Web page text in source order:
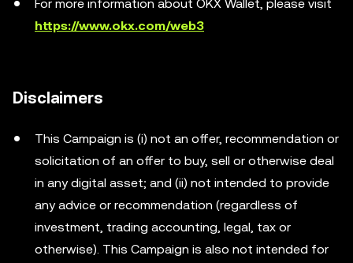
For more information about OKX Wallet, please visit
https://www.okx.com/web3
Disclaimers
This Campaign is (i) not an offer, recommendation or
solicitation of an offer to buy, sell or otherwise deal
in any digital asset; and (ii) not intended to provide
any advice or recommendation (regardless of
investment, trading accounting, legal, tax or
otherwise). This Campaign is also not intended for